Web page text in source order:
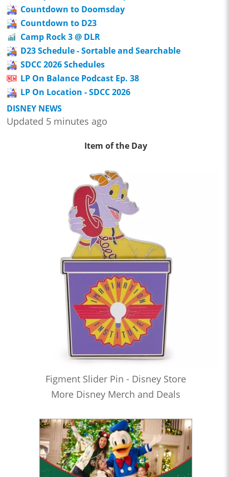
Countdown to Doomsday
Countdown to D23
Camp Rock 3 @ DLR
D23 Schedule - Sortable and Searchable
SDCC 2026 Schedules
LP On Balance Podcast Ep. 38
LP On Location - SDCC 2026
DISNEY NEWS
Updated 5 minutes ago
Item of the Day
Figment Slider Pin - Disney Store
More Disney Merch and Deals